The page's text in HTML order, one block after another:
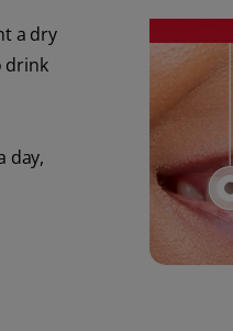
a dry
drink
day,